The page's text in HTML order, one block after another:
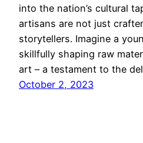
into the nation’s cultural
artisans are not just
storytellers. Imagine a
skillfully shaping raw
art – a testament to the
October 2, 2023